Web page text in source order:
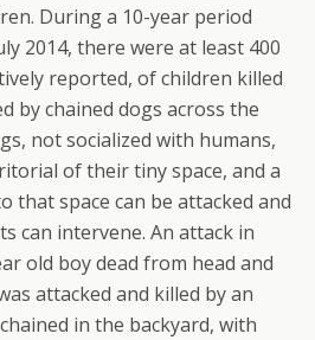
During a 10-year period
2014, there were at least 400
reported, of children killed
by chained dogs across the
not socialized with humans,
of their tiny space, and a
that space can be attacked and
can intervene. An attack in
old boy dead from head and
attacked and killed by an
in the backyard, with